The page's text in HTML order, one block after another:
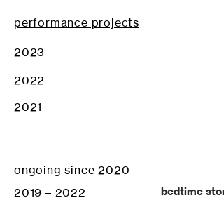
performance projects
2023
2022
2021
ongoing since 2020
bedtime
2019 – 2022